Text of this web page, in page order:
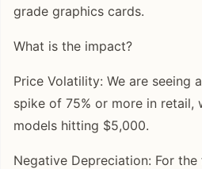
grade graphics cards.
What is the impact?
Price Volatility: We are seeing
spike of 75% or more in retail,
models hitting $5,000.
Negative Depreciation: For